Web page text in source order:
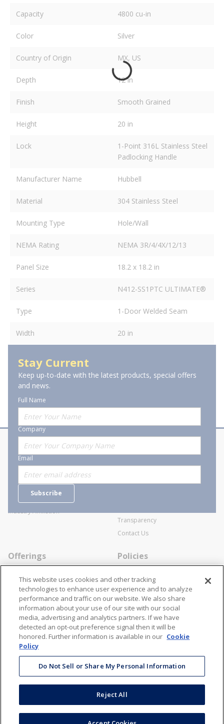
Capacity
4800 cu-in
Color Silver
Country of Origin MX, US
Depth 12 in
Finish Smooth Grained
Height 20 in
Lock
1-Point 316L Stainless Steel
Padlocking Handle
Manufacturer Name Hubbell
Material 304 Stainless Steel
Mounting Type Hole/Wall
NEMA Rating NEMA 3R/4/4X/12/13
Panel Size 18.2 x 18.2 in
Series N412-SS1PTC ULTIMATE®
Type 1-Door Welded Seam
Width 20 in
Stay Current
Keep up-to-date with the latest products, special offers
and news.
Full Name
Company
Email
Subscribe
About Stanion
Who are we?
Careers
Industry Affiliation
Corporate
General Terms and Conditions of
Transparency
Contact Us
Offerings
Specialists
Locations
Resources
Policies
Cookie Policy
Disclaimer
Terms and Conditions
Contact Us
866-STANION (782-6466)
Mon - Fri: 8AM - 5PM ET
corporate@stanion.com
Stay Connected
Stanion Wholesale Electric Co. All Rights Reserved
This website uses cookies and other tracking
technologies to enhance user experience and to analyze
performance and traffic on our website. We also share
information about your use of our site with our social
media, advertising and analytics partners. If we have
detected an opt-out preference signal then it will be
honored. Further information is available in our Cookie
Policy
Do Not Sell or Share My Personal Information
Reject All